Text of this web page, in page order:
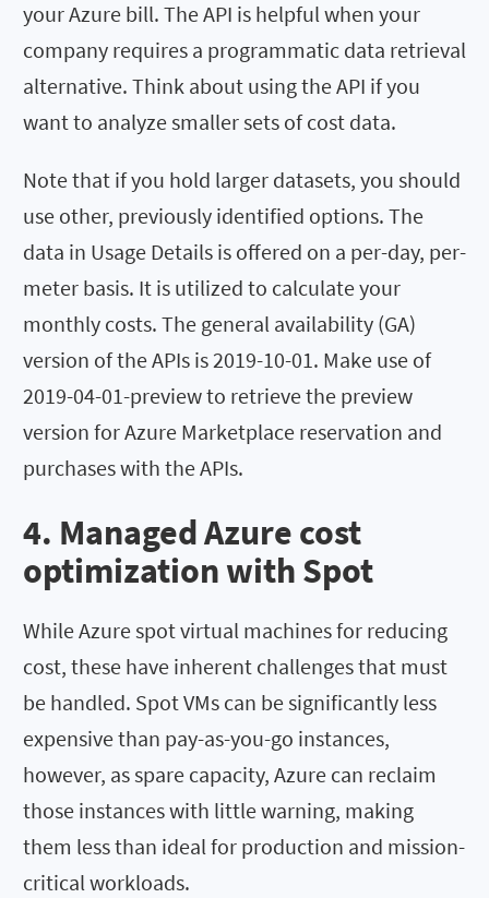
your Azure bill. The API is helpful when your
company requires a programmatic data retrieval
alternative. Think about using the API if you
want to analyze smaller sets of cost data.
Note that if you hold larger datasets, you should
use other, previously identified options. The
data in Usage Details is offered on a per-day, per-
meter basis. It is utilized to calculate your
monthly costs. The general availability (GA)
version of the APIs is 2019-10-01. Make use of
2019-04-01-preview to retrieve the preview
version for Azure Marketplace reservation and
purchases with the APIs.
4. Managed Azure cost
optimization with Spot
While Azure spot virtual machines for reducing
cost, these have inherent challenges that must
be handled. Spot VMs can be significantly less
expensive than pay-as-you-go instances,
however, as spare capacity, Azure can reclaim
those instances with little warning, making
them less than ideal for production and mission-
critical workloads.